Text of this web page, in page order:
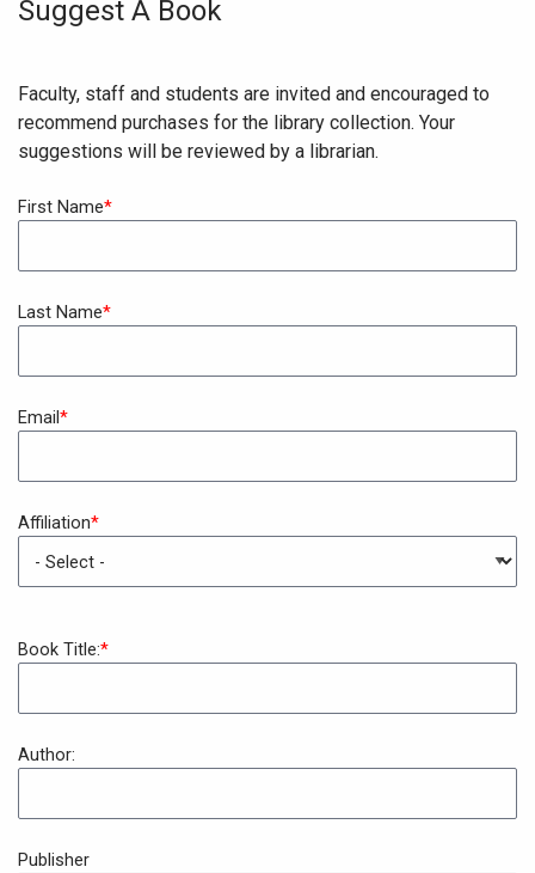
Suggest A Book
Faculty, staff and students are invited and encouraged to
recommend purchases for the library collection. Your
suggestions will be reviewed by a librarian.
First Name
Last Name
Email
Affiliation
Book Title:
Author:
Publisher